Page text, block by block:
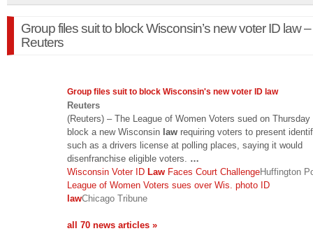
Group files suit to block Wisconsin’s new voter ID law –
Reuters
Group files suit to block Wisconsin's new voter ID law
Reuters
(Reuters) – The League of Women Voters sued on Thursday
block a new Wisconsin law requiring voters to present
such as a drivers license at polling places, saying it would
disenfranchise eligible voters. …
Wisconsin Voter ID Law Faces Court ChallengeHuffington
League of Women Voters sues over Wis. photo ID
lawChicago Tribune
all 70 news articles »